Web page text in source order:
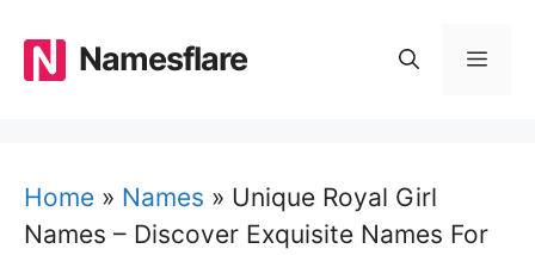
content
Namesflare
Home » Names » Unique Royal Girl
Names – Discover Exquisite Names For